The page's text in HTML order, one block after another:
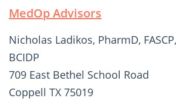
MedOp Advisors
Nicholas Ladikos, PharmD, FASCP,
BCIDP
709 East Bethel School Road
Coppell TX 75019